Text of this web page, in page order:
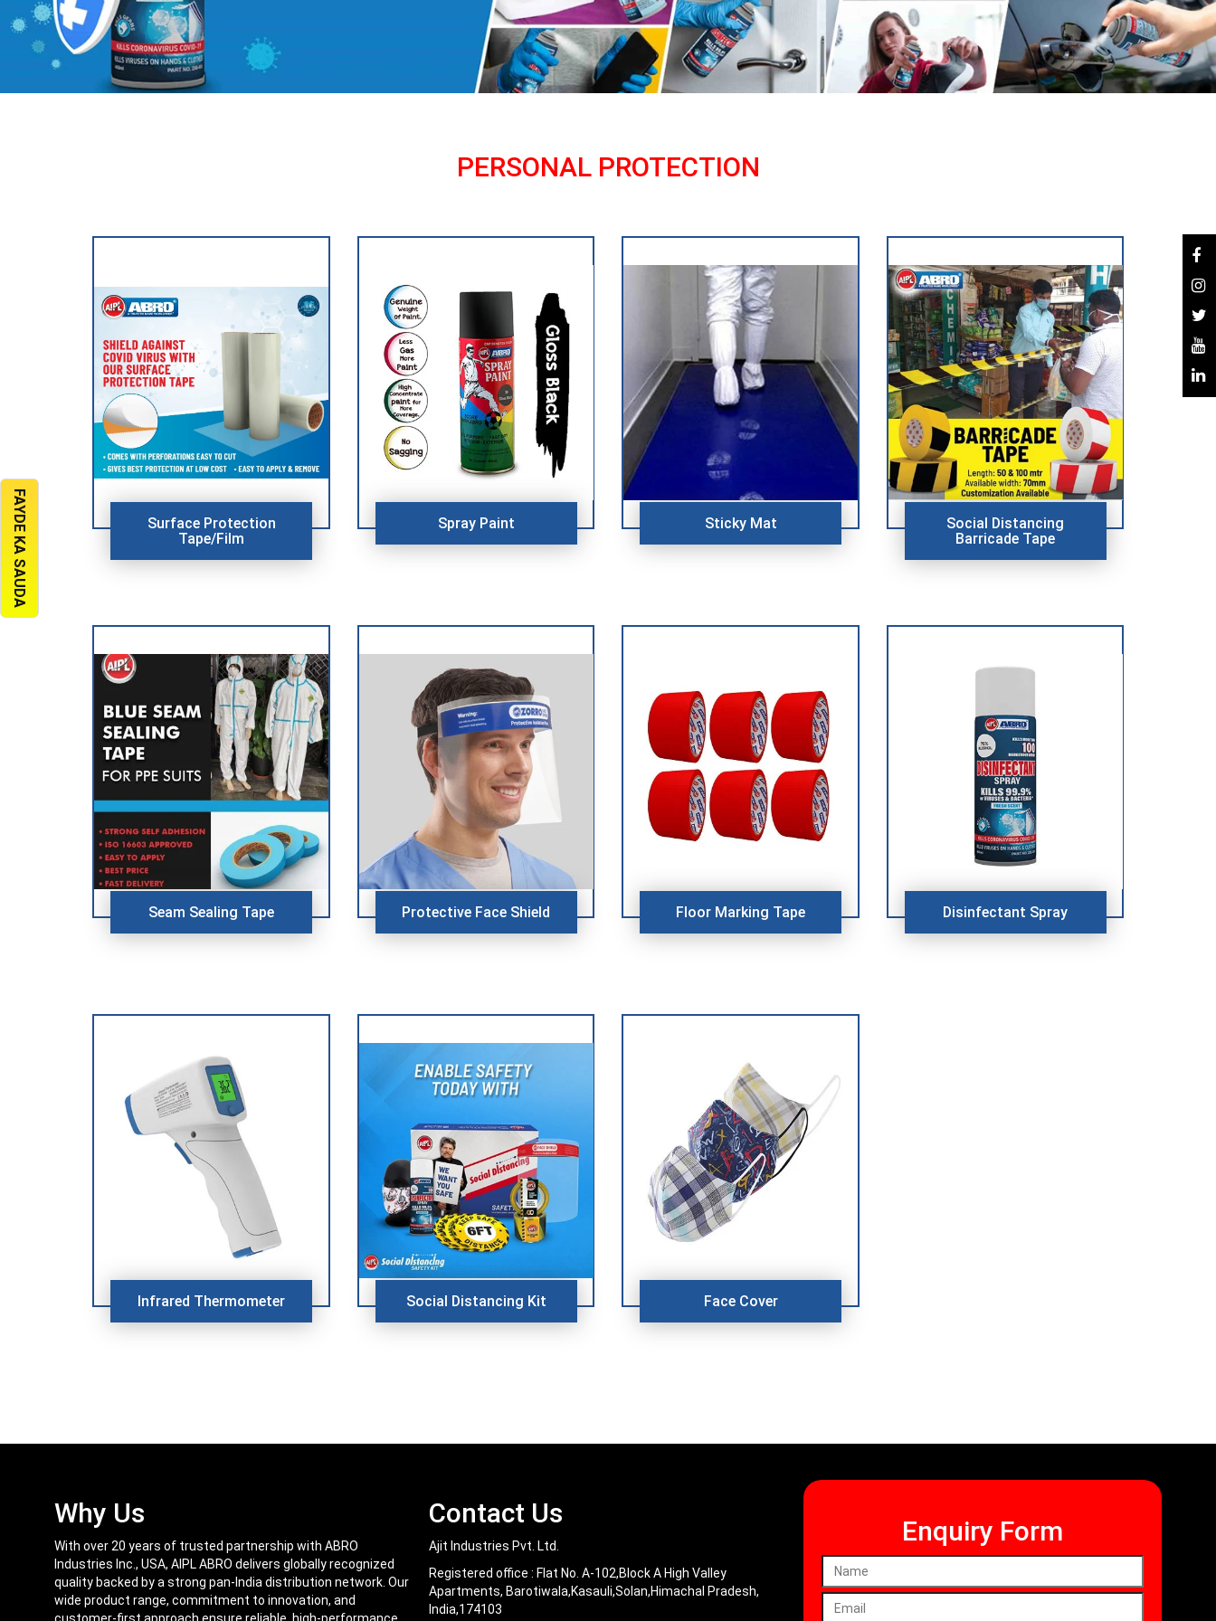
PERSONAL PROTECTION
Surface Protection
Tape/Film
Spray Paint Sticky Mat
Social Distancing
Barricade Tape
Seam Sealing Tape Protective Face Shield Floor Marking Tape Disinfectant Spray
Infrared Thermometer Social Distancing Kit Face Cover
Why Us
With over 20 years of trusted partnership with ABRO
Industries Inc., USA, AIPL ABRO delivers globally recognized
quality backed by a strong pan-India distribution network. Our
wide product range, commitment to innovation, and
Contact Us
Ajit Industries Pvt. Ltd.
Registered office : Flat No. A-102,Block A High Valley
Apartments, Barotiwala,Kasauli,Solan,Himachal Pradesh,
India,174103
Enquiry Form
FAYDE KA SAUDA